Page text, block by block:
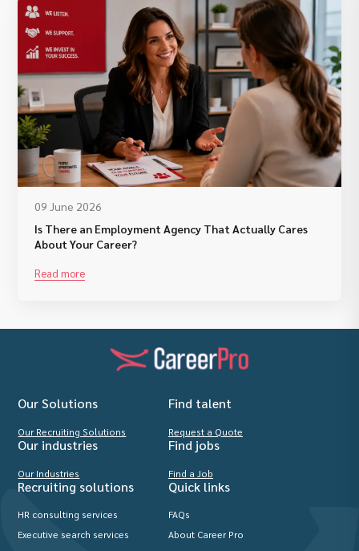
09 June 2026
Is There an Employment Agency That Actually Cares
About Your Career?
Read more
Our Solutions
Our Recruiting Solutions
Find talent
Request a Quote
Our industries
Our Industries
Find jobs
Find a Job
Recruiting solutions
HR consulting services
Executive search services
Quick links
FAQs
About Career Pro